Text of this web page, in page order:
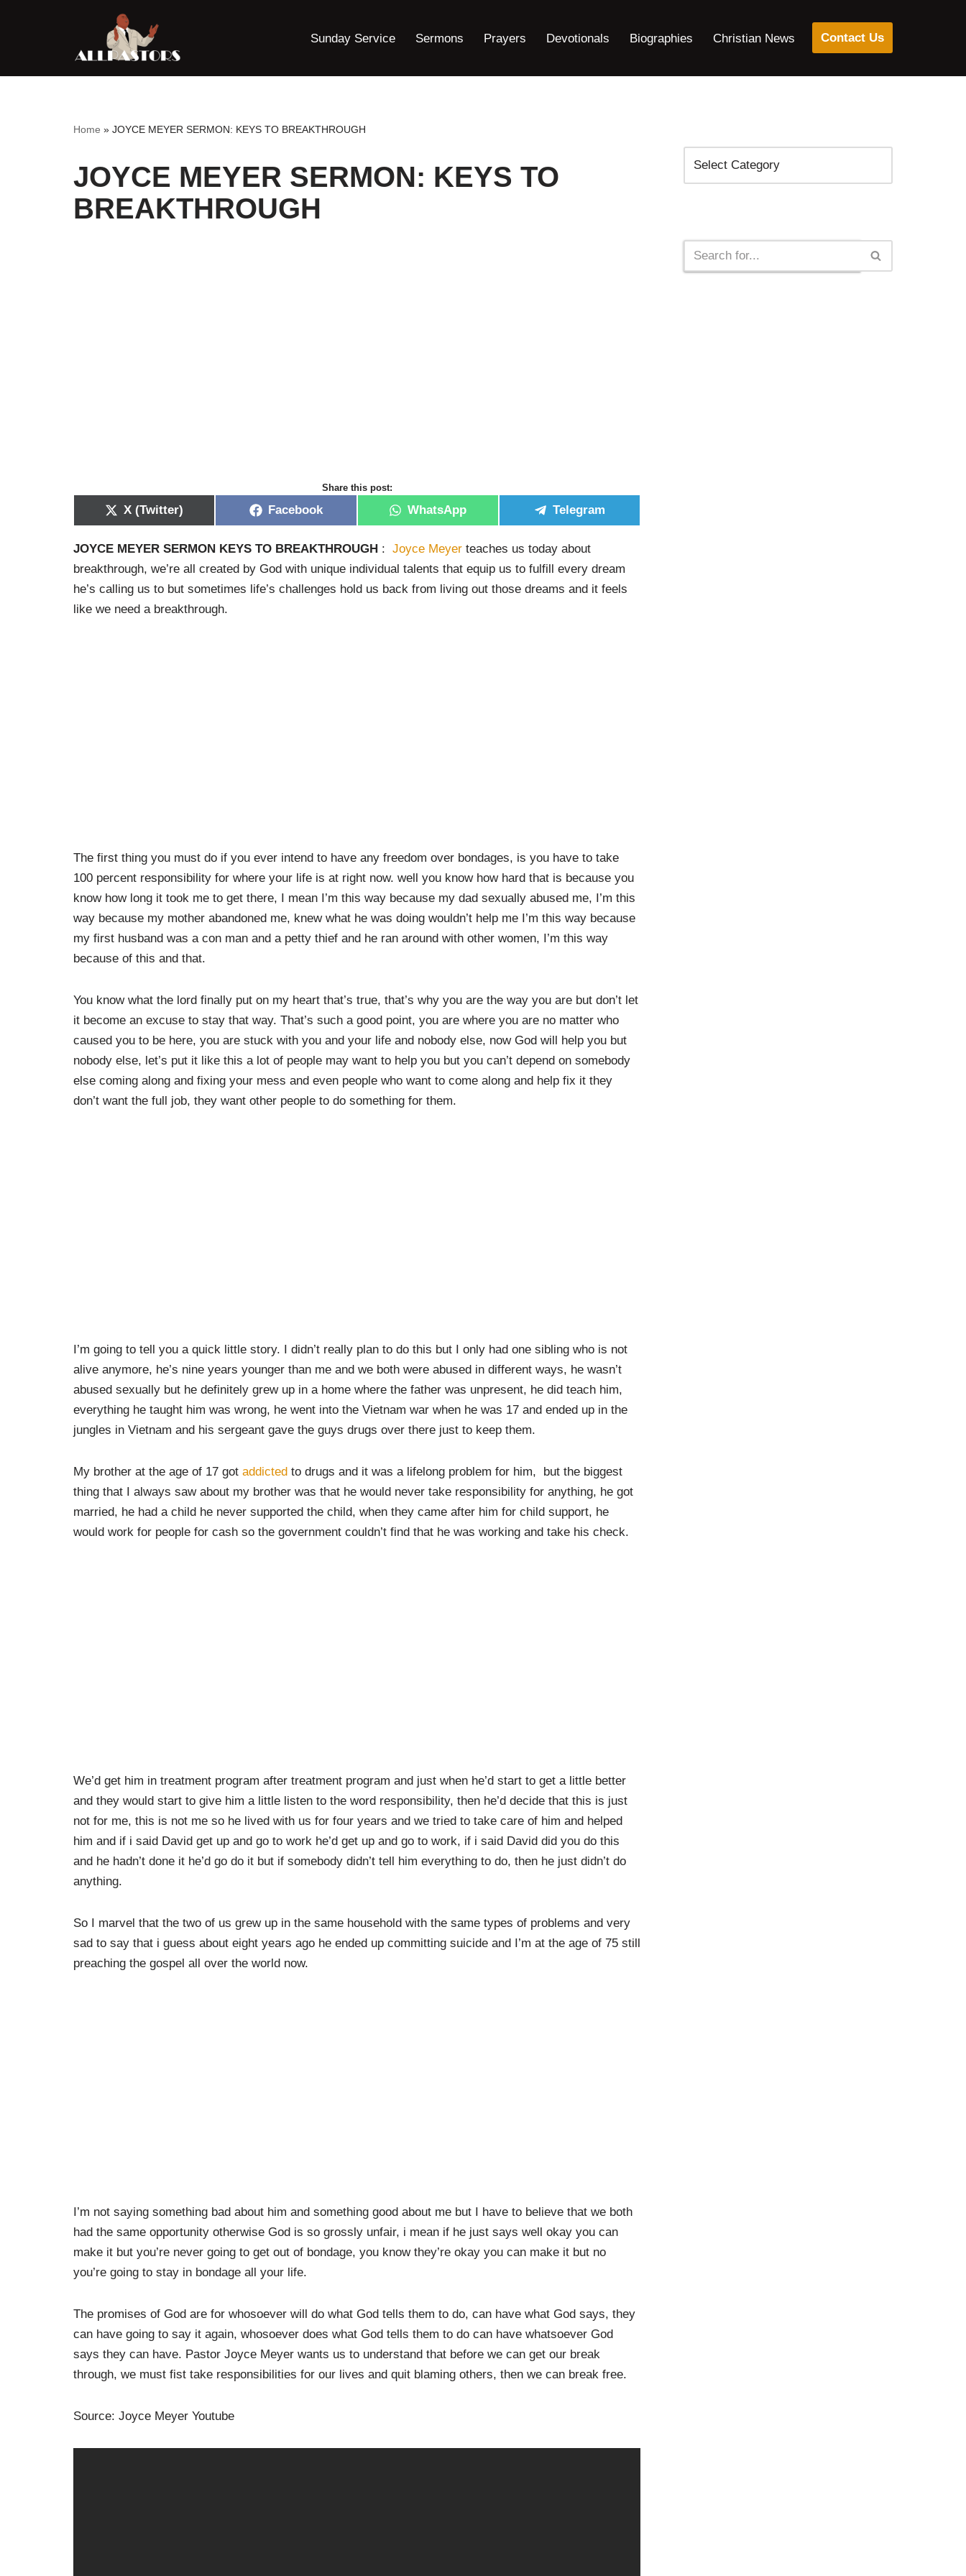
content
Sunday Service Sermons Prayers Devotionals Biographies Christian News Contact Us
Home » JOYCE MEYER SERMON: KEYS TO BREAKTHROUGH
JOYCE MEYER SERMON: KEYS TO
BREAKTHROUGH
Share this post:
X (Twitter) Facebook WhatsApp Telegram
JOYCE MEYER SERMON KEYS TO BREAKTHROUGH : Joyce Meyer teaches us today about
breakthrough, we’re all created by God with unique individual talents that equip us to fulfill every dream
he’s calling us to but sometimes life’s challenges hold us back from living out those dreams and it feels
like we need a breakthrough.
The first thing you must do if you ever intend to have any freedom over bondages, is you have to take
100 percent responsibility for where your life is at right now. well you know how hard that is because you
know how long it took me to get there, I mean I’m this way because my dad sexually abused me, I’m this
way because my mother abandoned me, knew what he was doing wouldn’t help me I’m this way because
my first husband was a con man and a petty thief and he ran around with other women, I’m this way
because of this and that.
You know what the lord finally put on my heart that’s true, that’s why you are the way you are but don’t let
it become an excuse to stay that way. That’s such a good point, you are where you are no matter who
caused you to be here, you are stuck with you and your life and nobody else, now God will help you but
nobody else, let’s put it like this a lot of people may want to help you but you can’t depend on somebody
else coming along and fixing your mess and even people who want to come along and help fix it they
don’t want the full job, they want other people to do something for them.
I’m going to tell you a quick little story. I didn’t really plan to do this but I only had one sibling who is not
alive anymore, he’s nine years younger than me and we both were abused in different ways, he wasn’t
abused sexually but he definitely grew up in a home where the father was unpresent, he did teach him,
everything he taught him was wrong, he went into the Vietnam war when he was 17 and ended up in the
jungles in Vietnam and his sergeant gave the guys drugs over there just to keep them.
My brother at the age of 17 got addicted to drugs and it was a lifelong problem for him, but the biggest
thing that I always saw about my brother was that he would never take responsibility for anything, he got
married, he had a child he never supported the child, when they came after him for child support, he
would work for people for cash so the government couldn’t find that he was working and take his check.
We’d get him in treatment program after treatment program and just when he’d start to get a little better
and they would start to give him a little listen to the word responsibility, then he’d decide that this is just
not for me, this is not me so he lived with us for four years and we tried to take care of him and helped
him and if i said David get up and go to work he’d get up and go to work, if i said David did you do this
and he hadn’t done it he’d go do it but if somebody didn’t tell him everything to do, then he just didn’t do
anything.
So I marvel that the two of us grew up in the same household with the same types of problems and very
sad to say that i guess about eight years ago he ended up committing suicide and I’m at the age of 75 still
preaching the gospel all over the world now.
I’m not saying something bad about him and something good about me but I have to believe that we both
had the same opportunity otherwise God is so grossly unfair, i mean if he just says well okay you can
make it but you’re never going to get out of bondage, you know they’re okay you can make it but no
you’re going to stay in bondage all your life.
The promises of God are for whosoever will do what God tells them to do, can have what God says, they
can have going to say it again, whosoever does what God tells them to do can have whatsoever God
says they can have. Pastor Joyce Meyer wants us to understand that before we can get our break
through, we must fist take responsibilities for our lives and quit blaming others, then we can break free.
Source: Joyce Meyer Youtube